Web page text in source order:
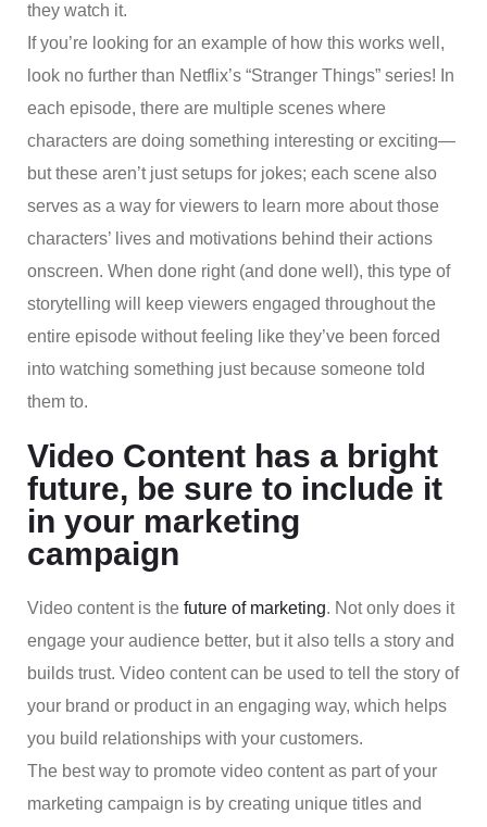
they watch it.
If you’re looking for an example of how this works well,
look no further than Netflix’s “Stranger Things” series! In
each episode, there are multiple scenes where
characters are doing something interesting or exciting—
but these aren’t just setups for jokes; each scene also
serves as a way for viewers to learn more about those
characters’ lives and motivations behind their actions
onscreen. When done right (and done well), this type of
storytelling will keep viewers engaged throughout the
entire episode without feeling like they’ve been forced
into watching something just because someone told
them to.
Video Content has a bright
future, be sure to include it
in your marketing
campaign
Video content is the future of marketing. Not only does it
engage your audience better, but it also tells a story and
builds trust. Video content can be used to tell the story of
your brand or product in an engaging way, which helps
you build relationships with your customers.
The best way to promote video content as part of your
marketing campaign is by creating unique titles and